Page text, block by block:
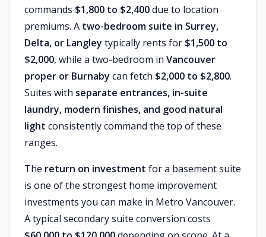
commands $1,800 to $2,400due to location
premiums. A two-bedroom suite in Surrey,
Delta, or Langley typically rents for $1,500 to
$2,000, while a two-bedroom in Vancouver
proper or Burnaby can fetch $2,000 to $2,800.
Suites with separate entrances, in-suite
laundry, modern finishes, and good natural
light consistently command the top of these
ranges.
The return on investment for a basement suite
is one of the strongest home improvement
investments you can make in Metro Vancouver.
A typical secondary suite conversion costs